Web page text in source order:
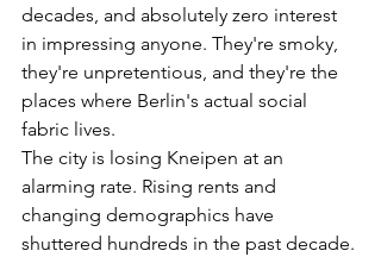
decades, and absolutely zero interest
in impressing anyone. They're smoky,
they're unpretentious, and they're the
places where Berlin's actual social
fabric lives.
The city is losing Kneipen at an
alarming rate. Rising rents and
changing demographics have
shuttered hundreds in the past decade.